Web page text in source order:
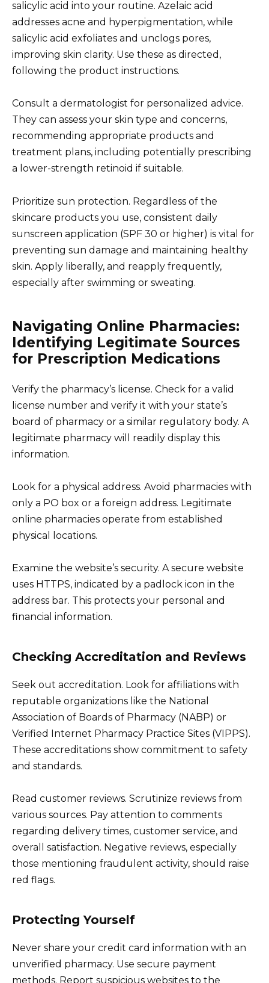
salicylic acid into your routine. Azelaic acid
addresses acne and hyperpigmentation, while
salicylic acid exfoliates and unclogs pores,
improving skin clarity. Use these as directed,
following the product instructions.
Consult a dermatologist for personalized advice.
They can assess your skin type and concerns,
recommending appropriate products and
treatment plans, including potentially prescribing
a lower-strength retinoid if suitable.
Prioritize sun protection. Regardless of the
skincare products you use, consistent daily
sunscreen application (SPF 30 or higher) is vital for
preventing sun damage and maintaining healthy
skin. Apply liberally, and reapply frequently,
especially after swimming or sweating.
Navigating Online Pharmacies:
Identifying Legitimate Sources
for Prescription Medications
Verify the pharmacy’s license. Check for a valid
license number and verify it with your state’s
board of pharmacy or a similar regulatory body. A
legitimate pharmacy will readily display this
information.
Look for a physical address. Avoid pharmacies with
only a PO box or a foreign address. Legitimate
online pharmacies operate from established
physical locations.
Examine the website’s security. A secure website
uses HTTPS, indicated by a padlock icon in the
address bar. This protects your personal and
financial information.
Checking Accreditation and Reviews
Seek out accreditation. Look for affiliations with
reputable organizations like the National
Association of Boards of Pharmacy (NABP) or
Verified Internet Pharmacy Practice Sites (VIPPS).
These accreditations show commitment to safety
and standards.
Read customer reviews. Scrutinize reviews from
various sources. Pay attention to comments
regarding delivery times, customer service, and
overall satisfaction. Negative reviews, especially
those mentioning fraudulent activity, should raise
red flags.
Protecting Yourself
Never share your credit card information with an
unverified pharmacy. Use secure payment
methods. Report suspicious websites to the